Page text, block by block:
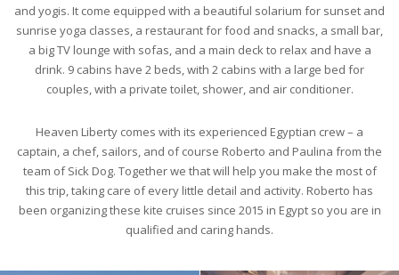
and yogis. It come equipped with a beautiful solarium for sunset and
sunrise yoga classes, a restaurant for food and snacks, a small bar,
a big TV lounge with sofas, and a main deck to relax and have a
drink. 9 cabins have 2 beds, with 2 cabins with a large bed for
couples, with a private toilet, shower, and air conditioner.
Heaven Liberty comes with its experienced Egyptian crew – a
captain, a chef, sailors, and of course Roberto and Paulina from the
team of Sick Dog. Together we that will help you make the most of
this trip, taking care of every little detail and activity. Roberto has
been organizing these kite cruises since 2015 in Egypt so you are in
qualified and caring hands.